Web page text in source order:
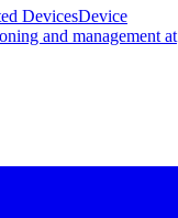
DevicesDevice
and management at